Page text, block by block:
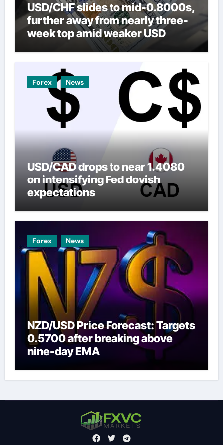
USD/CHF slides to mid-0.8000s,
further away from nearly three-
week top amid weaker USD
Forex News
USD/CAD drops to near 1.4080
on intensifying Fed dovish
expectations
Forex News
NZD/USD Price Forecast: Targets
0.5700 after breaking above
nine-day EMA